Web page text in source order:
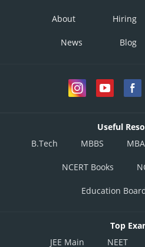
About Hiring
News Blog
Useful
B.Tech
MBBS MBA
NCERT Books
Education
Top
JEE Main
NEET